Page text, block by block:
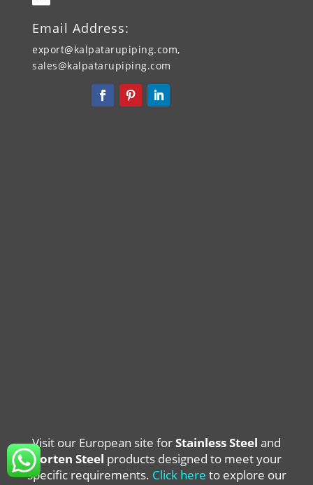
Email Address:
export@kalpatarupiping.com,
sales@kalpatarupiping.com
Visit our European site forStainless Steel and
Corten Steel products designed to meet your
specific requirements. Click here to explore our